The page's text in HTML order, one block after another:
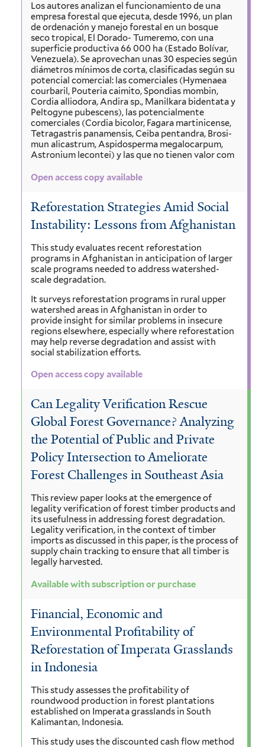
Los autores analizan el funcionamiento de una
empresa forestal que ejecuta, desde 1996, un plan
de ordenación y manejo forestal en un bosque
seco tropical, El Dorado- Tumeremo, con una
superficie productiva 66 000 ha (Estado Bolívar,
Venezuela). Se aprovechan unas 30 especies según
diámetros mínimos de corta, clasificadas según su
potencial comercial: las comerciales (Hymenaea
courbaril, Pouteria caimito, Spondias mombin,
Cordia alliodora, Andira sp., Manilkara bidentata y
Peltogyne pubescens), las potencialmente
comerciales (Cordia bicolor, Fagara martinicense,
Tetragastris panamensis, Ceiba pentandra, Brosi-
mun alicastrum, Aspidosperma megalocarpum,
Astronium lecontei) y las que no tienen valor com
Open access copy available
Reforestation Strategies Amid Social
Instability: Lessons from Afghanistan
This study evaluates recent reforestation
programs in Afghanistan in anticipation of larger
scale programs needed to address watershed-
scale degradation.
It surveys reforestation programs in rural upper
watershed areas in Afghanistan in order to
provide insight for similar problems in insecure
regions elsewhere, especially where reforestation
may help reverse degradation and assist with
social stabilization efforts.
Open access copy available
Can Legality Verification Rescue
Global Forest Governance? Analyzing
the Potential of Public and Private
Policy Intersection to Ameliorate
Forest Challenges in Southeast Asia
This review paper looks at the emergence of
legality verification of forest timber products and
its usefulness in addressing forest degradation.
Legality verification, in the context of timber
imports as discussed in this paper, is the process of
supply chain tracking to ensure that all timber is
legally harvested.
Available with subscription or purchase
Financial, Economic and
Environmental Profitability of
Reforestation of Imperata Grasslands
in Indonesia
This study assesses the profitability of
roundwood production in forest plantations
established on Imperata grasslands in South
Kalimantan, Indonesia.
This study uses the discounted cash flow method